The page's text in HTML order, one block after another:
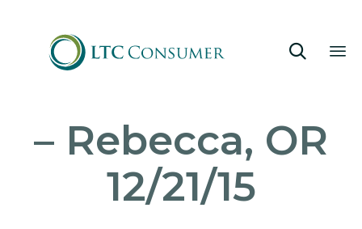

– Rebecca, OR
12/21/15